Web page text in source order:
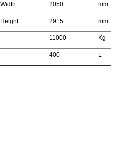
Width 2050 mm
Height 2915 mm
11000 Kg
400 L